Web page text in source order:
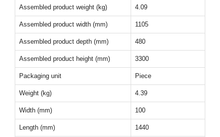
Assembled product weight (kg) 4.09
Assembled product width (mm) 1105
Assembled product depth (mm) 480
Assembled product height (mm) 3300
Packaging unit Piece
Weight (kg) 4.39
Width (mm) 100
Length (mm) 1440